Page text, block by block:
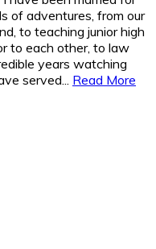
of adventures, from our
to teaching junior high
to each other, to law
years watching
served... Read More